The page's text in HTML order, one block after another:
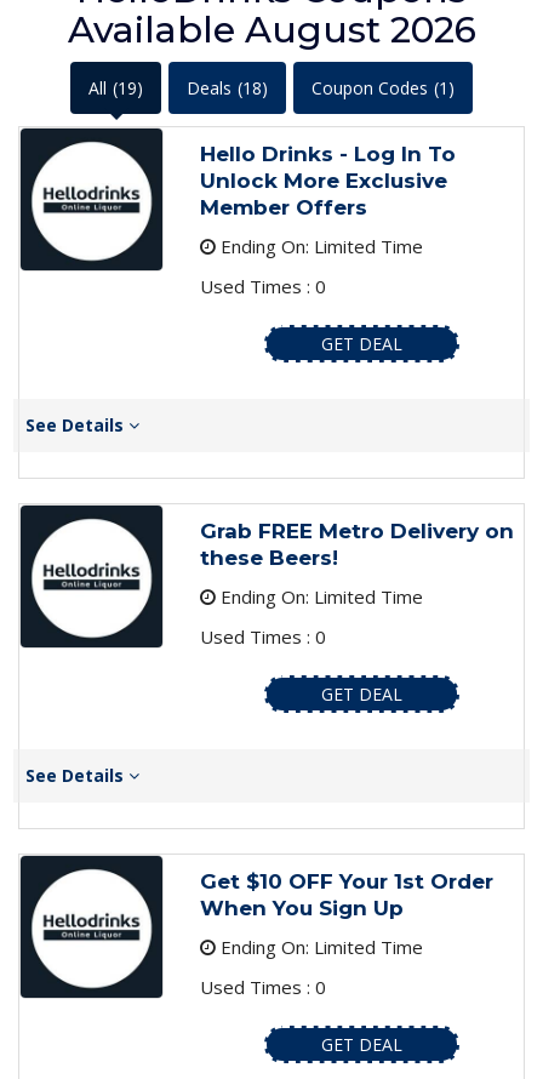
Available August 2026
All (19) Deals (18) Coupon Codes (1)
Hello Drinks - Log In To
Unlock More Exclusive
Member Offers
Ending On: Limited Time
Used Times : 0
GET DEAL
See Details
Grab FREE Metro Delivery on
these Beers!
Ending On: Limited Time
Used Times : 0
GET DEAL
See Details
Get $10 OFF Your 1st Order
When You Sign Up
Ending On: Limited Time
Used Times : 0
GET DEAL